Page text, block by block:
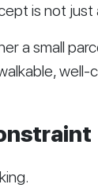
is not
a small